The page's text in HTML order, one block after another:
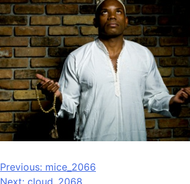
Post
Previous: mice_2066
Next: cloud_2068